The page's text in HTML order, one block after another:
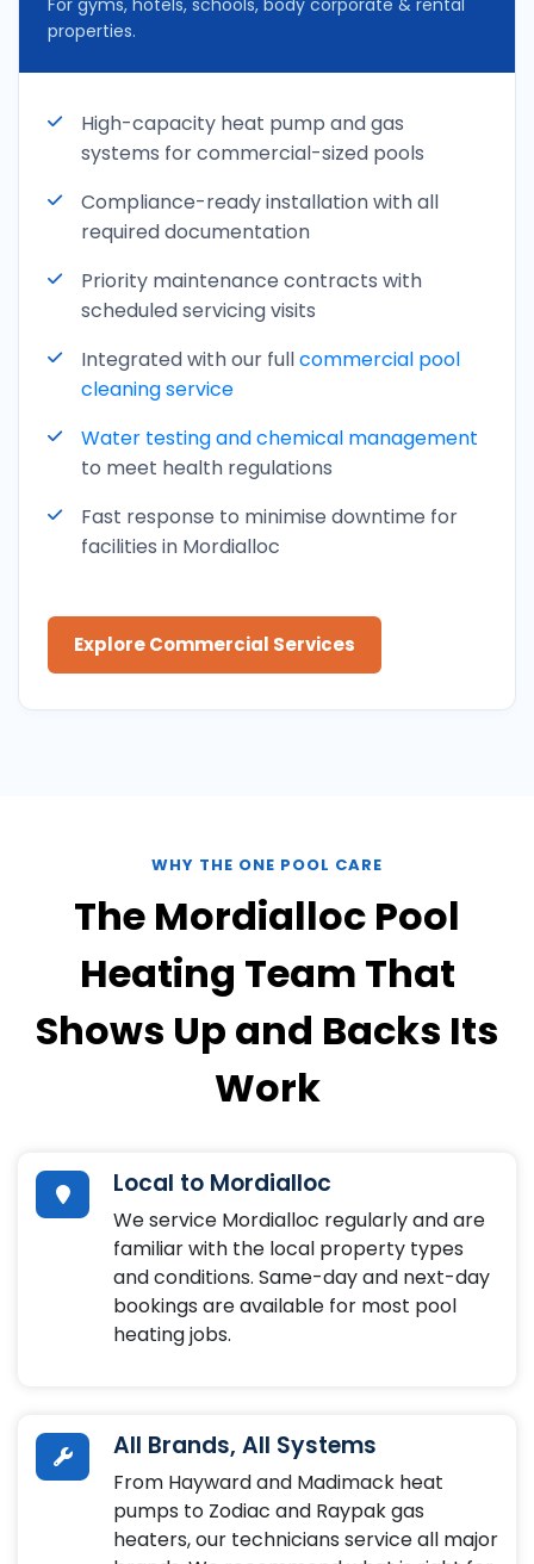
For gyms, hotels, schools, body corporate & rental
properties.
High-capacity heat pump and gas
systems for commercial-sized pools
Compliance-ready installation with all
required documentation
Priority maintenance contracts with
scheduled servicing visits
Integrated with our fullcommercial pool
cleaning service
Water testing andchemical management
to meet health regulations
Fast response to minimise downtime for
facilities in Mordialloc
Explore Commercial Services
WHY THE ONE POOL CARE
The Mordialloc Pool
Heating Team That
Shows Up and Backs Its
Work
Local to Mordialloc
We service Mordialloc regularly and are
familiar with the local property types
and conditions. Same-day and next-day
bookings are available for most pool
heating jobs.
All Brands, All Systems
From Hayward and Madimack heat
pumps to Zodiac and Raypak gas
heaters, our technicians service all major